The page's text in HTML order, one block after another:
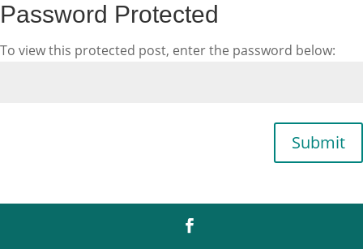
Password Protected
To view this protected post, enter the password below:
Submit